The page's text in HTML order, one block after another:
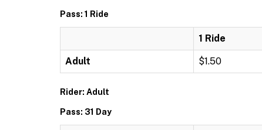
Pass: 1 Ride
1 Ride
Adult $1.50
Rider: Adult
Pass: 31 Day